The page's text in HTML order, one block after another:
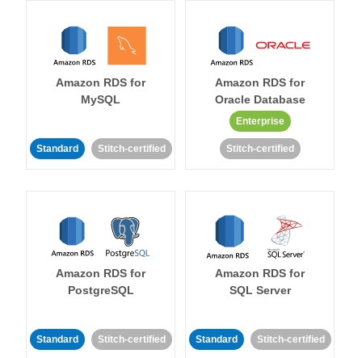
Amazon RDS for
MySQL
Standard Stitch-certified
Amazon RDS for
Oracle Database
Enterprise
Stitch-certified
Amazon RDS for
PostgreSQL
Standard Stitch-certified
Amazon RDS for
SQL Server
Standard Stitch-certified